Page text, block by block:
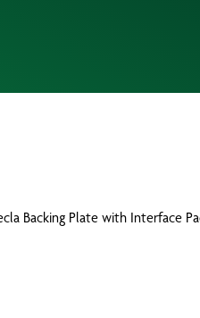
Backing Plate with Interface